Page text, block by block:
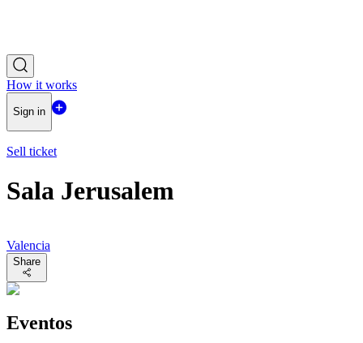
How it works
Sign in
Sell ticket
Sala Jerusalem
Valencia
Share
Eventos